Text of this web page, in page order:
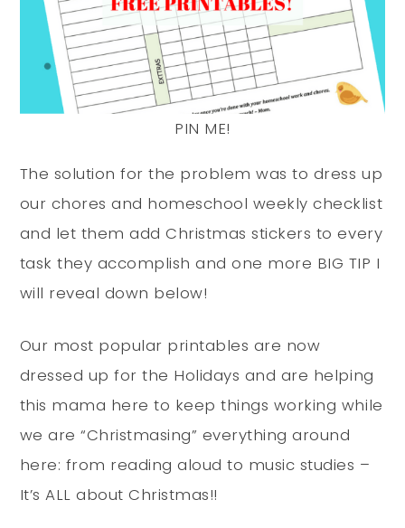
PIN ME!
The solution for the problem was to dress up
our chores and homeschool weekly checklist
and let them add Christmas stickers to every
task they accomplish and one more BIG TIP I
will reveal down below!
Our most popular printables are now
dressed up for the Holidays and are helping
this mama here to keep things working while
we are “Christmasing” everything around
here: from reading aloud to music studies –
It’s ALL about Christmas!!